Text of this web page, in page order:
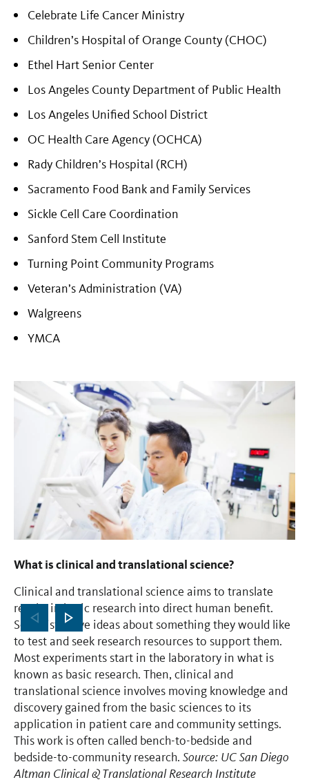
Celebrate Life Cancer Ministry
Children’s Hospital of Orange County (CHOC)
Ethel Hart Senior Center
Los Angeles County Department of Public Health
Los Angeles Unified School District
OC Health Care Agency (OCHCA)
Rady Children’s Hospital (RCH)
Sacramento Food Bank and Family Services
Sickle Cell Care Coordination
Sanford Stem Cell Institute
Turning Point Community Programs
Veteran’s Administration (VA)
Walgreens
YMCA
What is clinical and translational science?
Clinical and translational science aims to translate
results in basic research into direct human benefit.
Scientists have ideas about something they would like
to test and seek research resources to support them.
Most experiments start in the laboratory in what is
known as basic research. Then, clinical and
translational science involves moving knowledge and
discovery gained from the basic sciences to its
application in patient care and community settings.
This work is often called bench-to-bedside and
bedside-to-community research. Source: UC San Diego
Altman Clinical & Translational Research Institute